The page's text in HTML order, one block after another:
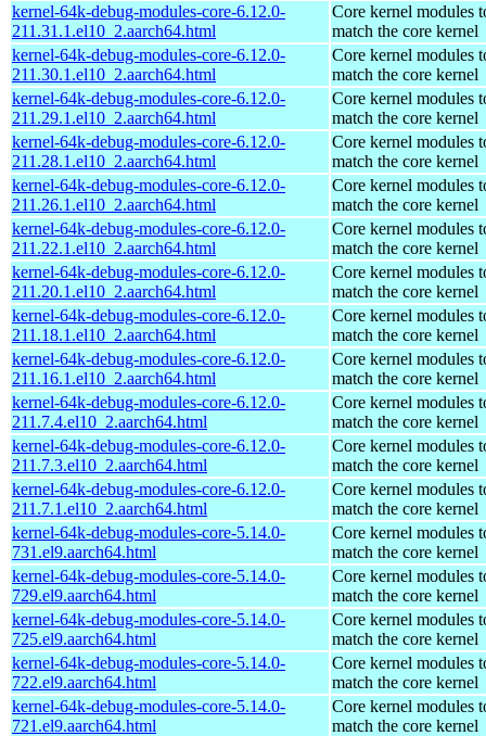
kernel-64k-debug-modules-core-6.12.0-
211.31.1.el10_2.aarch64.html
Core kernel modules
match the core kernel
kernel-64k-debug-modules-core-6.12.0-
211.30.1.el10_2.aarch64.html
Core kernel modules
match the core kernel
kernel-64k-debug-modules-core-6.12.0-
211.29.1.el10_2.aarch64.html
Core kernel modules
match the core kernel
kernel-64k-debug-modules-core-6.12.0-
211.28.1.el10_2.aarch64.html
Core kernel modules
match the core kernel
kernel-64k-debug-modules-core-6.12.0-
211.26.1.el10_2.aarch64.html
Core kernel modules
match the core kernel
kernel-64k-debug-modules-core-6.12.0-
211.22.1.el10_2.aarch64.html
Core kernel modules
match the core kernel
kernel-64k-debug-modules-core-6.12.0-
211.20.1.el10_2.aarch64.html
Core kernel modules
match the core kernel
kernel-64k-debug-modules-core-6.12.0-
211.18.1.el10_2.aarch64.html
Core kernel modules
match the core kernel
kernel-64k-debug-modules-core-6.12.0-
211.16.1.el10_2.aarch64.html
Core kernel modules
match the core kernel
kernel-64k-debug-modules-core-6.12.0-
211.7.4.el10_2.aarch64.html
Core kernel modules
match the core kernel
kernel-64k-debug-modules-core-6.12.0-
211.7.3.el10_2.aarch64.html
Core kernel modules
match the core kernel
kernel-64k-debug-modules-core-6.12.0-
211.7.1.el10_2.aarch64.html
Core kernel modules
match the core kernel
kernel-64k-debug-modules-core-5.14.0-
731.el9.aarch64.html
Core kernel modules
match the core kernel
kernel-64k-debug-modules-core-5.14.0-
729.el9.aarch64.html
Core kernel modules
match the core kernel
kernel-64k-debug-modules-core-5.14.0-
725.el9.aarch64.html
Core kernel modules
match the core kernel
kernel-64k-debug-modules-core-5.14.0-
722.el9.aarch64.html
Core kernel modules
match the core kernel
kernel-64k-debug-modules-core-5.14.0-
721.el9.aarch64.html
Core kernel modules
match the core kernel